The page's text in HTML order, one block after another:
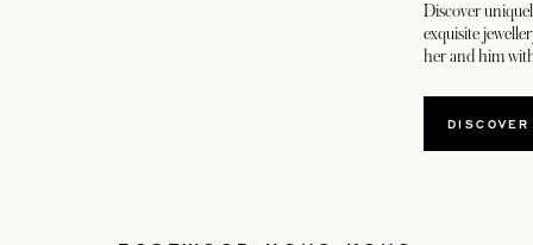
Discover
exquisite
her and him
DISCOVER